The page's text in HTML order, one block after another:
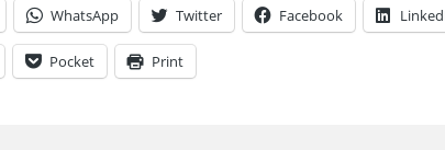
WhatsApp Twitter Facebook
Pocket Print